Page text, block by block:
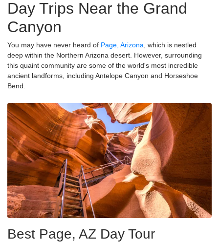
Day Trips Near the Grand
Canyon
You may have never heard of Page, Arizona , which is nestled
deep within the Northern Arizona desert. However, surrounding
this quaint community are some of the world's most incredible
ancient landforms, including Antelope Canyon and Horseshoe
Bend.
Best Page, AZ Day Tour